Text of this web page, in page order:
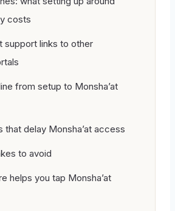
costs
support links to other
from setup to Monsha’at
that delay Monsha’at access
to avoid
helps you tap Monsha’at